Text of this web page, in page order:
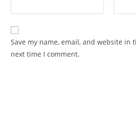
Save my name, email, and website in
next time I comment.